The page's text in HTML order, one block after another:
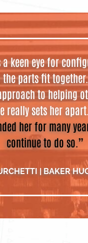
a keen eye for
the parts fit
to helping
really sets her apart.
her for many
continue to do so.”
| BAKER